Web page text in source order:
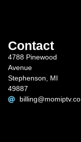
Contact
4788 Pinewood
Avenue
Stephenson, MI
49887